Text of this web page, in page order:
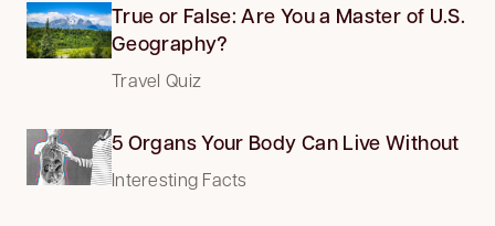
True or False: Are You a Master of U.S.
Geography?
Travel Quiz
5 Organs Your Body Can Live Without
Interesting Facts